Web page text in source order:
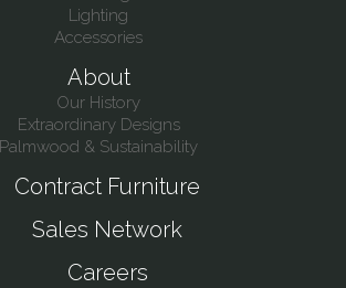
Lighting
Accessories
About
Our History
Extraordinary Designs
Palmwood & Sustainability
Contract Furniture
Sales Network
Careers